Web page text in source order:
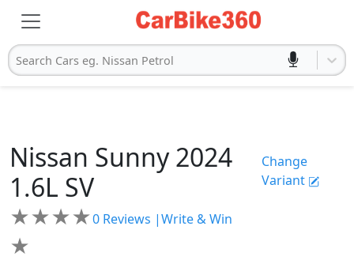
Search Cars eg. Nissan Petrol
Nissan Sunny 2024
1.6L SV
Change
Variant
★★★★
★
0 Reviews |Write & Win